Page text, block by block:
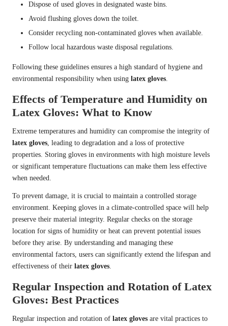
Dispose of used gloves in designated waste bins.
Avoid flushing gloves down the toilet.
Consider recycling non-contaminated gloves when available.
Follow local hazardous waste disposal regulations.
Following these guidelines ensures a high standard of hygiene and
environmental responsibility when using latex gloves.
Effects of Temperature and Humidity on
Latex Gloves: What to Know
Extreme temperatures and humidity can compromise the integrity of
latex gloves, leading to degradation and a loss of protective
properties. Storing gloves in environments with high moisture levels
or significant temperature fluctuations can make them less effective
when needed.
To prevent damage, it is crucial to maintain a controlled storage
environment. Keeping gloves in a climate-controlled space will help
preserve their material integrity. Regular checks on the storage
location for signs of humidity or heat can prevent potential issues
before they arise. By understanding and managing these
environmental factors, users can significantly extend the lifespan and
effectiveness of their latex gloves.
Regular Inspection and Rotation of Latex
Gloves: Best Practices
Regular inspection and rotation of latex gloves are vital practices to